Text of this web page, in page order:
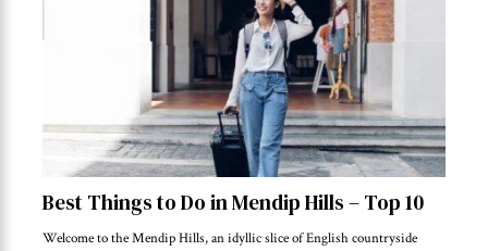
Best Things to Do in Mendip Hills – Top 10
Welcome to the Mendip Hills, an idyllic slice of English countryside